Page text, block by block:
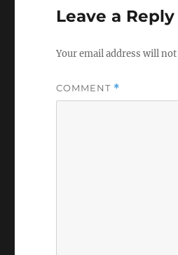
Leave a Reply
Your email address will
COMMENT *